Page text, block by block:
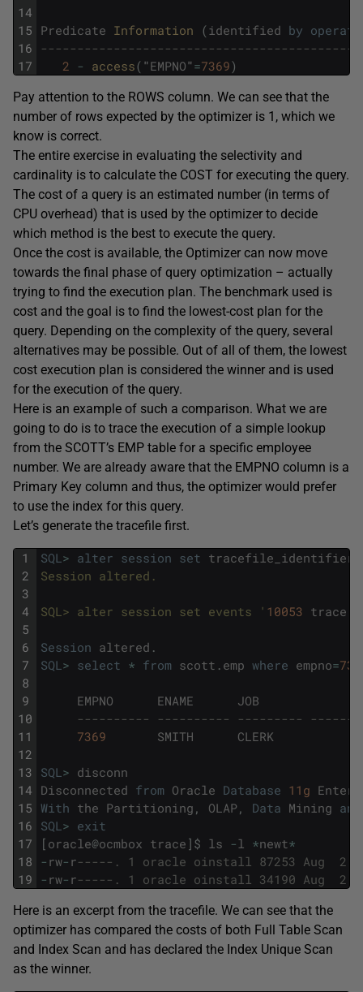
14
15
16
17
Predicate Information (identified by
2 - access( "EMPNO"=7369)
Pay attention to the ROWS column. We can see that the
number of rows expected by the optimizer is 1, which we
know is correct.
The entire exercise in evaluating the selectivity and
cardinality is to calculate the COST for executing the query.
The cost of a query is an estimated number (in terms of
CPU overhead) that is used by the optimizer to decide
which method is the best to execute the query.
Once the cost is available, the Optimizer can now move
towards the final phase of query optimization – actually
trying to find the execution plan. The benchmark used is
cost and the goal is to find the lowest-cost plan for the
query. Depending on the complexity of the query, several
alternatives may be possible. Out of all of them, the lowest
cost execution plan is considered the winner and is used
for the execution of the query.
Here is an example of such a comparison. What we are
going to do is to trace the execution of a simple lookup
from the SCOTT’s EMP table for a specific employee
number. We are already aware that the EMPNO column is a
Primary Key column and thus, the optimizer would prefer
to use the index for this query.
Let’s generate the tracefile first.
1
2
3
4
5
6
7
8
9
10
11
12
13
14
15
16
17
18
19
SQL> alter session set tracefile_identifier
Session altered.
SQL> alter session set events ' 10053 trace
Session altered .
SQL> select * from scott . emp where empno=
EMPNO ENAME JOB
---------- ---------- ---------
7369
SMITH CLERK
SQL> disconn
Disconnected from Oracle Database 11g
With the Partitioning , OLAP, Data Mining and
SQL> exit
[ oracle@ocmbox trace ] $ ls -l *newt*
- rw- r-----. 1 oracle oinstall 87253 Aug  2
- rw- r-----. 1 oracle oinstall 34190 Aug  2
Here is an excerpt from the tracefile. We can see that the
optimizer has compared the costs of both Full Table Scan
and Index Scan and has declared the Index Unique Scan
as the winner.